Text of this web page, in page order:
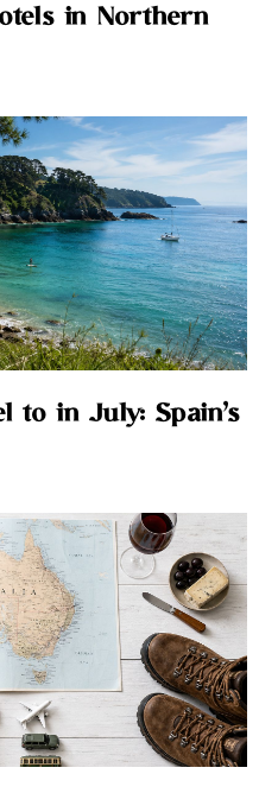
in Northern
to in July: Spain’s